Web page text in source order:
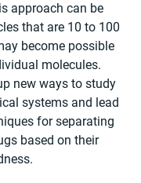
approach can be
that are 10 to 100
become possible
molecules.
new ways to study
systems and lead
for separating
based on their